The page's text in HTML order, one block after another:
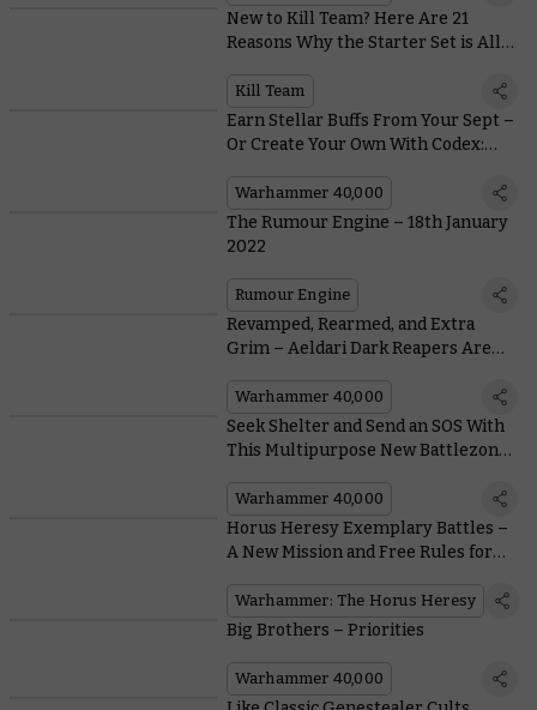
New to Kill Team? Here Are 21
Reasons Why the Starter Set is All
Kill Team
Earn Stellar Buffs From Your Sept –
Or Create Your Own With Codex:
Warhammer 40,000
The Rumour Engine – 18th January
2022
Rumour Engine
Revamped, Rearmed, and Extra
Grim – Aeldari Dark Reapers Are
Warhammer 40,000
Seek Shelter and Send an SOS With
This Multipurpose New Battlezone
Warhammer 40,000
Horus Heresy Exemplary Battles –
A New Mission and Free Rules for
Squads
Warhammer: The Horus Heresy
Big Brothers – Priorities
Warhammer 40,000